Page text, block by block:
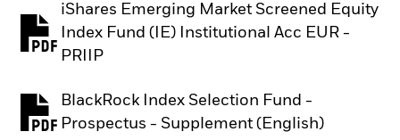
iShares Emerging Market Screened Equity
Index Fund (IE) Institutional Acc EUR -
PRIIP
PDF, opens in a new tab
BlackRock Index Selection Fund -
Prospectus - Supplement (English)
PDF, opens in a new tab